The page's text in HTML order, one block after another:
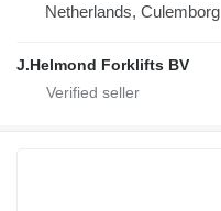
Netherlands, Culemborg
J.Helmond Forklifts BV